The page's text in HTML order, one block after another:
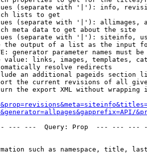
(separate with '|'): info,
lists to get
(separate with '|'): allimages,
meta data to get about the site
(separate with '|'): siteinfo,
the output of a list as the input
generator parameter names must
value: links, images, templates,
resolve redirects
an additional pageids section
the current revisions of all
the export XML without wrapping
---  Query: Prop  --- ---
such as namespace, title,